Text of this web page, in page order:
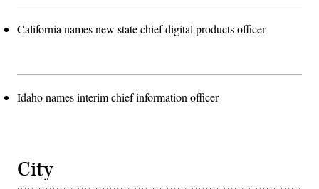
California names new state chief digital products officer
Idaho names interim chief information officer
City